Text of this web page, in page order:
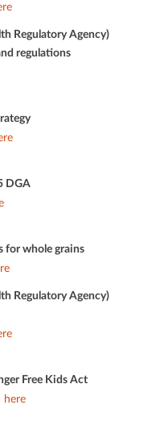
Regulatory Agency)
regulations
DGA
whole grains
Regulatory Agency)
Free Kids Act
here